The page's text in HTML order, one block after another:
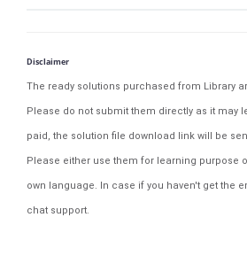
Disclaimer
The ready solutions purchased from Library
Please do not submit them directly as it may
paid, the solution file download link will be
Please either use them for learning purpose
own language. In case if you haven't get the
chat support.